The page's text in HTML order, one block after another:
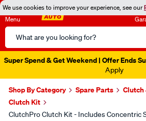
We use cookies to improve your experience, see our
Menu
Search
Catalog
Super Spend & Get Weekend | Offer Ends
Apply
Shop By Category Spare Parts
Clutch
Clutch Kit
ClutchPro Clutch Kit - Includes Concentric